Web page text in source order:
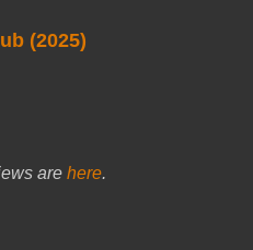
(2025)
are here.